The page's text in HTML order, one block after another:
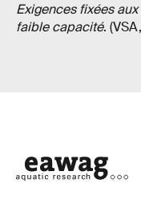
Exigences fixées
faible capacité.